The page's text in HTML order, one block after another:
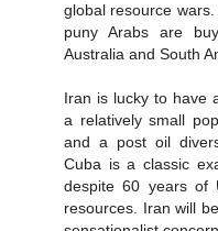
global resource
puny Arabs are
Australia and South
Iran is lucky to have
a relatively small
and a post oil
Cuba is a classic
despite 60 years of
resources. Iran will